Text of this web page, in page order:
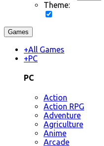
Theme:
Games
+All Games
+PC
PC
Action
Action RPG
Adventure
Agriculture
Anime
Arcade